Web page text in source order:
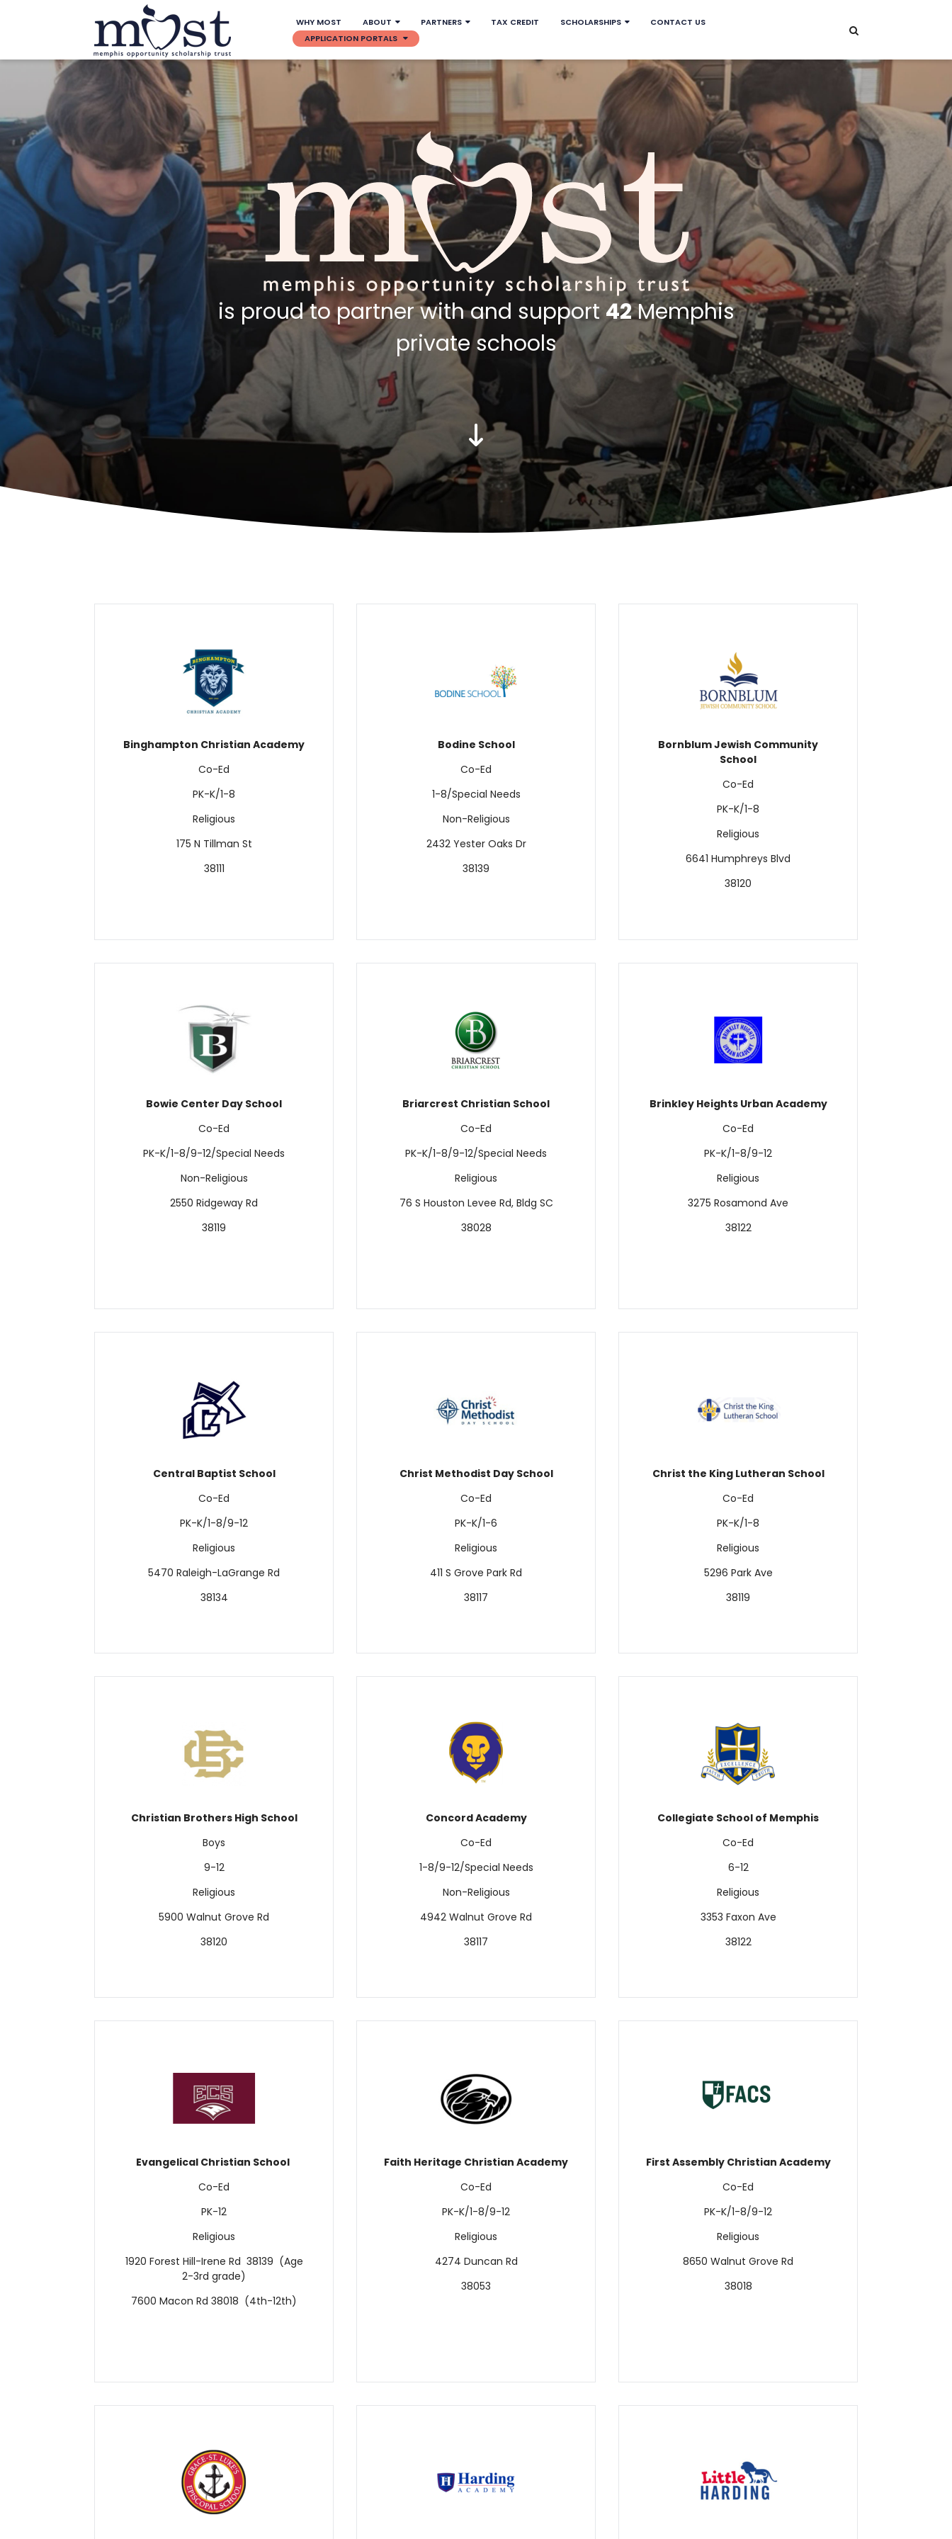
WHY MOST ABOUT PARTNERS TAX CREDIT SCHOLARSHIPS
CONTACT US
APPLICATION PORTALS
is proud to partner with and support42Memphis
private schools
Binghampton Christian Academy
Co-Ed
PK-K/1-8
Religious
175 N Tillman St
38111
Bodine School
Co-Ed
1-8/Special Needs
Non-Religious
2432 Yester Oaks Dr
38139
Bornblum Jewish Community
School
Co-Ed
PK-K/1-8
Religious
6641 Humphreys Blvd
38120
Bowie Center Day School
Co-Ed
PK-K/1-8/9-12/Special Needs
Non-Religious
2550 Ridgeway Rd
38119
Briarcrest Christian School
Co-Ed
PK-K/1-8/9-12/Special Needs
Religious
76 S Houston Levee Rd, Bldg SC
38028
Brinkley Heights Urban Academy
Co-Ed
PK-K/1-8/9-12
Religious
3275 Rosamond Ave
38122
Central Baptist School
Co-Ed
PK-K/1-8/9-12
Religious
5470 Raleigh-LaGrange Rd
38134
Christ Methodist Day School
Co-Ed
PK-K/1-6
Religious
411 S Grove Park Rd
38117
Christ the King Lutheran School
Co-Ed
PK-K/1-8
Religious
5296 Park Ave
38119
Christian Brothers High School
Boys
9-12
Religious
5900 Walnut Grove Rd
38120
Concord Academy
Co-Ed
1-8/9-12/Special Needs
Non-Religious
4942 Walnut Grove Rd
38117
Collegiate School of Memphis
Co-Ed
6-12
Religious
3353 Faxon Ave
38122
Evangelical Christian School
Co-Ed
PK-12
Religious
1920 Forest Hill-Irene Rd 38139 (Age
2-3rd grade)
7600 Macon Rd 38018 (4th-12th)
Faith Heritage Christian Academy
Co-Ed
PK-K/1-8/9-12
Religious
4274 Duncan Rd
38053
First Assembly Christian Academy
Co-Ed
PK-K/1-8/9-12
Religious
8650 Walnut Grove Rd
38018